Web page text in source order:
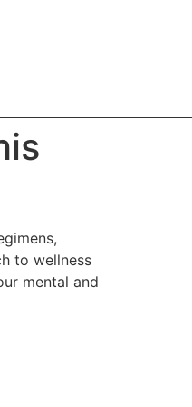
to wellness
mental and